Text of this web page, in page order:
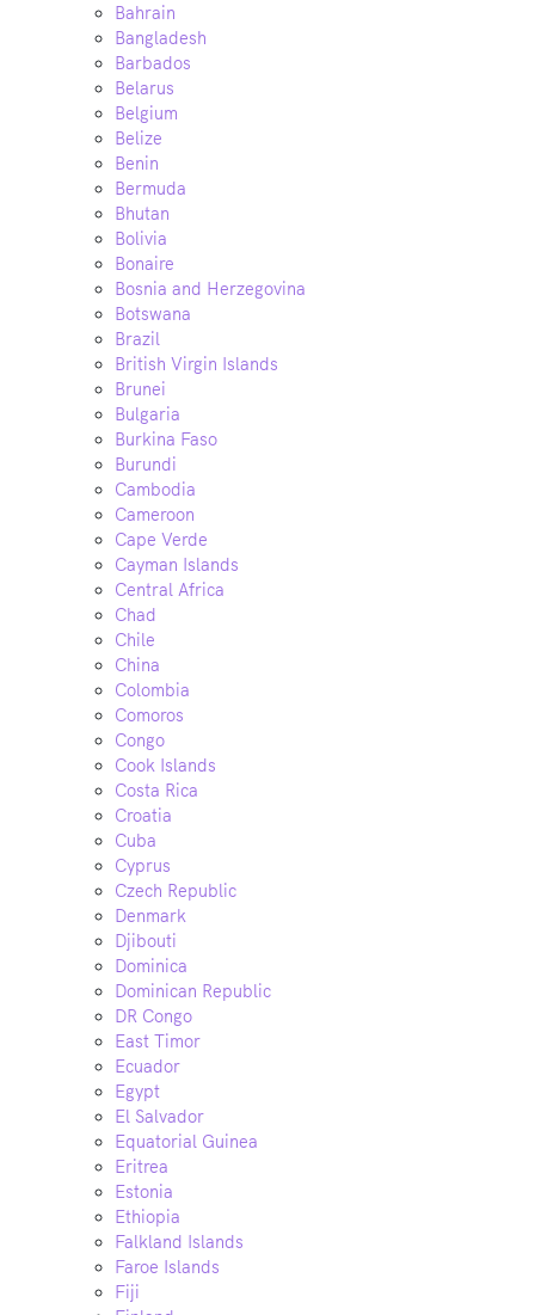
Bahrain
Bangladesh
Barbados
Belarus
Belgium
Belize
Benin
Bermuda
Bhutan
Bolivia
Bonaire
Bosnia and Herzegovina
Botswana
Brazil
British Virgin Islands
Brunei
Bulgaria
Burkina Faso
Burundi
Cambodia
Cameroon
Cape Verde
Cayman Islands
Central Africa
Chad
Chile
China
Colombia
Comoros
Congo
Cook Islands
Costa Rica
Croatia
Cuba
Cyprus
Czech Republic
Denmark
Djibouti
Dominica
Dominican Republic
DR Congo
East Timor
Ecuador
Egypt
El Salvador
Equatorial Guinea
Eritrea
Estonia
Ethiopia
Falkland Islands
Faroe Islands
Fiji